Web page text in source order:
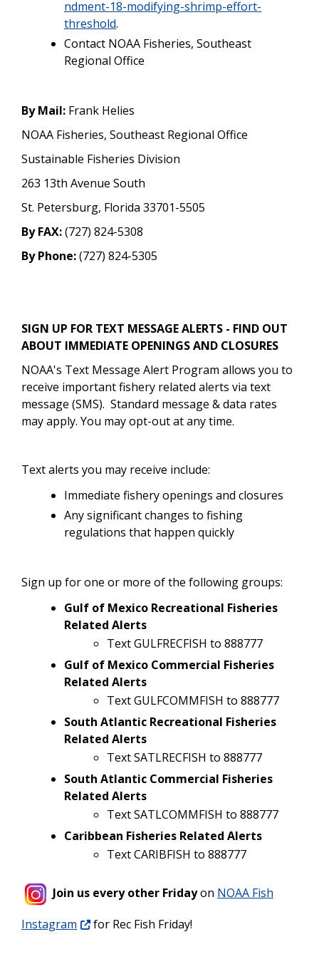
ndment-18-modifying-shrimp-effort-
threshold.
Contact NOAA Fisheries, Southeast
Regional Office
By Mail: Frank Helies
NOAA Fisheries, Southeast Regional Office
Sustainable Fisheries Division
263 13th Avenue South
St. Petersburg, Florida 33701-5505
By FAX:(727) 824-5308
By Phone:(727) 824-5305
SIGN UP FOR TEXT MESSAGE ALERTS - FIND OUT
ABOUT IMMEDIATE OPENINGS AND CLOSURES
NOAA's Text Message Alert Program allows you to
receive important fishery related alerts via text
message (SMS). Standard message & data rates
may apply. You may opt-out at any time.
Text alerts you may receive include:
Immediate fishery openings and closures
Any significant changes to fishing
regulations that happen quickly
Sign up for one or more of the following groups:
Gulf of Mexico Recreational Fisheries
Related Alerts
Text GULFRECFISH to 888777
Gulf of Mexico Commercial Fisheries
Related Alerts
Text GULFCOMMFISH to 888777
South Atlantic Recreational Fisheries
Related Alerts
Text SATLRECFISH to 888777
South Atlantic Commercial Fisheries
Related Alerts
Text SATLCOMMFISH to 888777
Caribbean Fisheries Related Alerts
Text CARIBFISH to 888777
Join us every other Fridayon NOAA Fish
Instagram
for Rec Fish Friday!